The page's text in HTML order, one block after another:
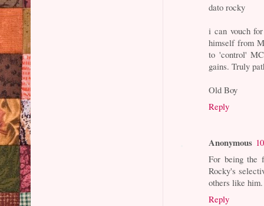
dato rocky
i can vouch
himself from
to 'control'
gains. Truly
Old Boy
Reply
Anonymous
For being the
Rocky's
others like him.
Reply